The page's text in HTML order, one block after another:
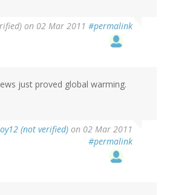
on 02 Mar 2011 #permalink
just proved global warming.
(not verified) on 02 Mar 2011
#permalink